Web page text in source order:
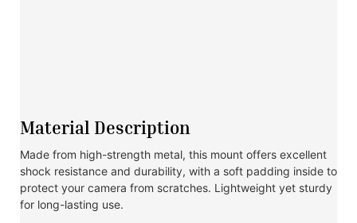
Material Description
Made from high-strength metal, this mount offers excellent
shock resistance and durability, with a soft padding inside to
protect your camera from scratches. Lightweight yet sturdy
for long-lasting use.